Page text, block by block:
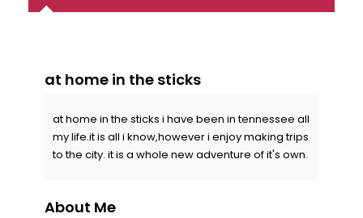
at home in the sticks
at home in the sticks i have been in tennessee all
my life.it is all i know,however i enjoy making trips
to the city. it is a whole new adventure of it's own.
About Me